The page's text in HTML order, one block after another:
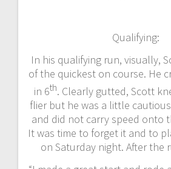
Qualifying:
In his qualifying run, visually,
of the quickest on course. He
in 6th. Clearly gutted, Scott
flier but he was a little
and did not carry speed onto
It was time to forget it and to
on Saturday night. After the